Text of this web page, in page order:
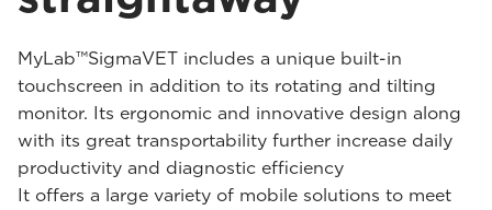
MyLab™SigmaVET includes a unique built-in
touchscreen in addition to its rotating and tilting
monitor. Its ergonomic and innovative design along
with its great transportability further increase daily
productivity and diagnostic efficiency
It offers a large variety of mobile solutions to meet